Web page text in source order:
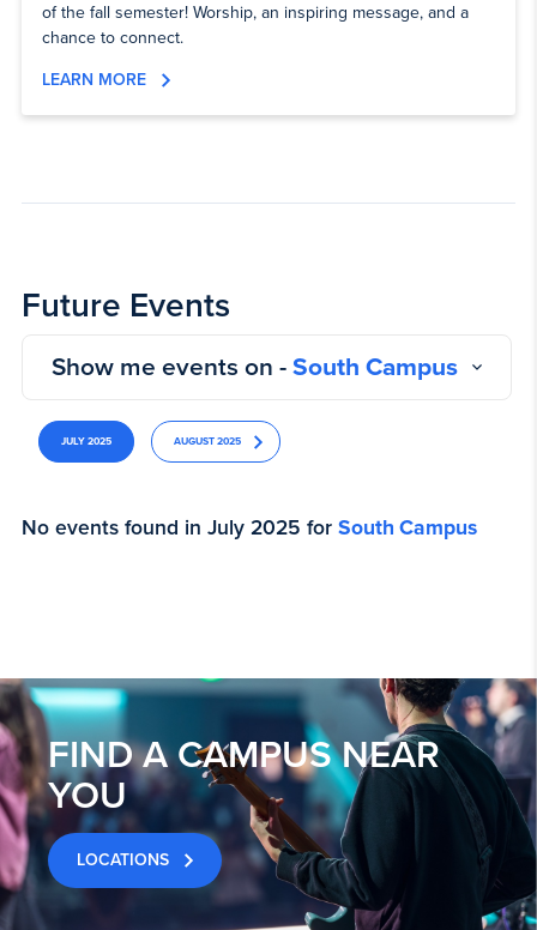
of the fall semester! Worship, an inspiring message, and a
chance to connect.
LEARN MORE
Future Events
Show me events on - South Campus
JULY 2025 AUGUST 2025
No events found in July 2025 for South Campus
FIND A CAMPUS NEAR
YOU
LOCATIONS